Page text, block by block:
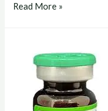
chondroprotec
Read More »